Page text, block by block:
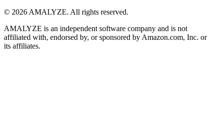
© 2026 AMALYZE. All rights reserved.
AMALYZE is an independent software company and is not
affiliated with, endorsed by, or sponsored by Amazon.com, Inc. or
its affiliates.